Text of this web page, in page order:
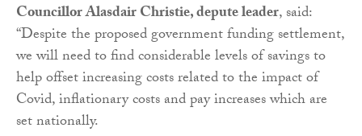
Councillor Alasdair Christie, depute leader, said:
“Despite the proposed government funding settlement,
we will need to find considerable levels of savings to
help offset increasing costs related to the impact of
Covid, inflationary costs and pay increases which are
set nationally.